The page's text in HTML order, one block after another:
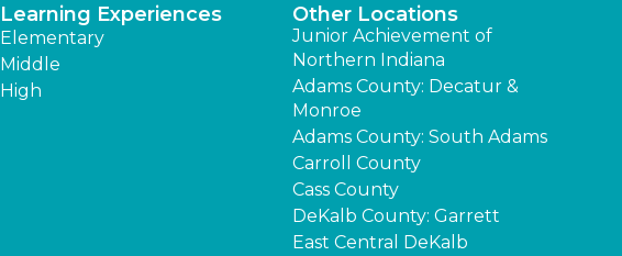
Learning Experiences
Elementary
Middle
High
Other Locations
Junior Achievement of
Northern Indiana
Adams County: Decatur &
Monroe
Adams County: South Adams
Carroll County
Cass County
DeKalb County: Garrett
East Central DeKalb